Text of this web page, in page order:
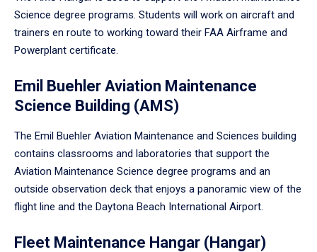
Science degree programs. Students will work on aircraft and
trainers en route to working toward their FAA Airframe and
Powerplant certificate.
Emil Buehler Aviation Maintenance
Science Building (AMS)
The Emil Buehler Aviation Maintenance and Sciences building
contains classrooms and laboratories that support the
Aviation Maintenance Science degree programs and an
outside observation deck that enjoys a panoramic view of the
flight line and the Daytona Beach International Airport.
Fleet Maintenance Hangar (Hangar)